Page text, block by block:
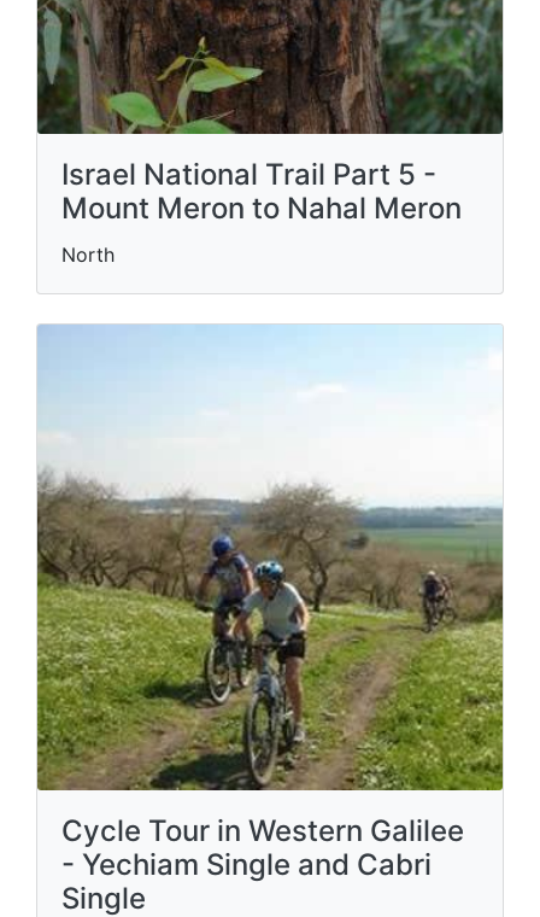
Israel National Trail Part 5 -
Mount Meron to Nahal Meron
North
Cycle Tour in Western Galilee
- Yechiam Single and Cabri
Single